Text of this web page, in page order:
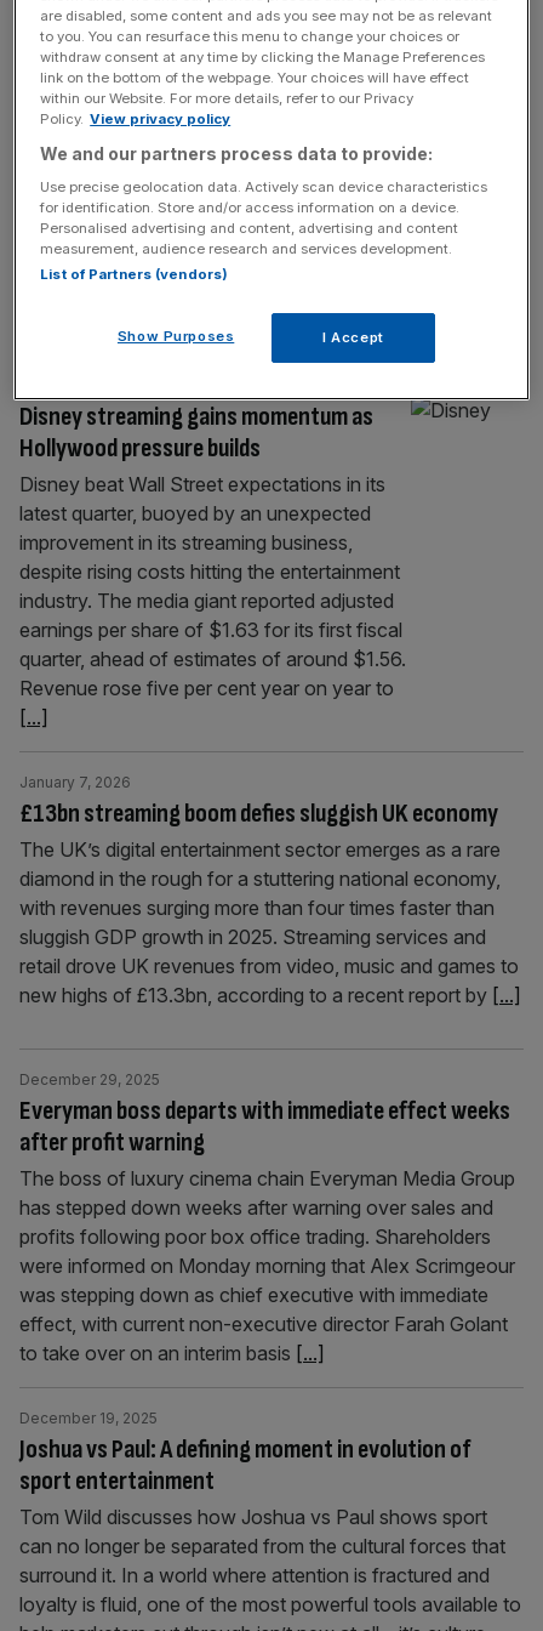
Cinema chain Vue eyes blockbuster
£1.5bn sale or listing
RETAIL
Vue is bringing in bankers to oversee a float
or sale which could value the cinema titan at
as much as £1.5bn, according to reports.
The British cinema chain, helmed by
Canadian founder Tim Richards, has been
interviewing banks in recent days as it
Disney streaming gains momentum as
Hollywood pressure builds
Disney beat Wall Street expectations in its
latest quarter, buoyed by an unexpected
improvement in its streaming business,
despite rising costs hitting the entertainment
industry. The media giant reported adjusted
earnings per share of $1.63 for its first fiscal
quarter, ahead of estimates of around $1.56.
Revenue rose five per cent year on year to
[...]
£13bn streaming boom defies sluggish UK economy
January 7, 2026
The UK’s digital entertainment sector emerges as a rare
diamond in the rough for a stuttering national economy,
with revenues surging more than four times faster than
sluggish GDP growth in 2025. Streaming services and
retail drove UK revenues from video, music and games to
new highs of £13.3bn, according to a recent report by [...]
Everyman boss departs with immediate effect weeks
after profit warning
December 29, 2025
The boss of luxury cinema chain Everyman Media Group
has stepped down weeks after warning over sales and
profits following poor box office trading. Shareholders
were informed on Monday morning that Alex Scrimgeour
was stepping down as chief executive with immediate
effect, with current non-executive director Farah Golant
to take over on an interim basis [...]
Joshua vs Paul: A defining moment in evolution of
sport entertainment
December 19, 2025
Tom Wild discusses how Joshua vs Paul shows sport
can no longer be separated from the cultural forces that
surround it. In a world where attention is fractured and
loyalty is fluid, one of the most powerful tools available to
are disabled, some content and ads you see may not be as relevant
to you. You can resurface this menu to change your choices or
withdraw consent at any time by clicking the Manage Preferences
link on the bottom of the webpage. Your choices will have effect
within our Website. For more details, refer to our Privacy
Policy. View privacy policy
We and our partners process data to provide:
Use precise geolocation data. Actively scan device characteristics
for identification. Store and/or access information on a device.
Personalised advertising and content, advertising and content
measurement, audience research and services development.
List of Partners (vendors)
Show Purposes I Accept